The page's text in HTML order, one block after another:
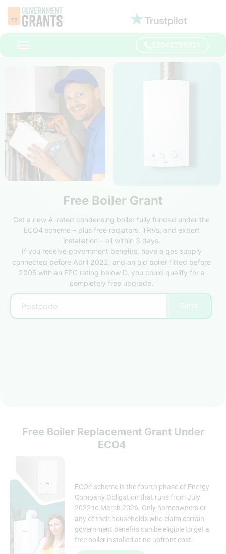
02045259621
Free Boiler Grant
Get a new A-rated condensing boiler fully funded under the
ECO4 scheme – plus free radiators, TRVs, and expert
installation – all within 3 days.
If you receive government benefits, have a gas supply
connected before April 2022, and an old boiler fitted before
2005 with an EPC rating below D, you could qualify for a
completely free upgrade.
Send
Free Boiler Replacement Grant Under
ECO4
ECO4 scheme is the fourth phase of Energy
Company Obligation that runs from July
2022 to March 2026. Only homeowners or
any of their households who claim certain
government benefits can be eligible to get a
free boiler installed at no upfront cost.